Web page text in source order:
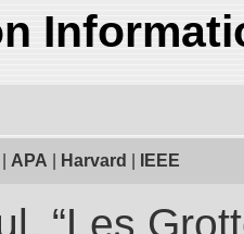
APA Harvard IEEE
“Les